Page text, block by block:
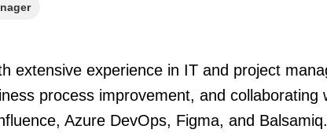
extensive experience in IT and project
process improvement, and collaborating
Azure DevOps, Figma, and